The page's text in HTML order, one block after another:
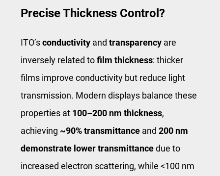
Precise Thickness Control?
ITO’sconductivity and transparency are
inversely related tofilm thickness: thicker
films improve conductivity but reduce light
transmission. Modern displays balance these
properties at 100–200 nm thickness,
achieving ~90% transmittance and 200 nm
demonstrate lower transmittancedue to
increased electron scattering, while <100 nm